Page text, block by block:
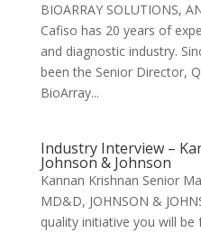
BIOARRAY SOLUTIONS,
Cafiso has 20 years of
and diagnostic industry.
been the Senior Director,
BioArray...
Industry Interview –
Johnson & Johnson
Kannan Krishnan Senior
MD&D, JOHNSON &
quality initiative you will be